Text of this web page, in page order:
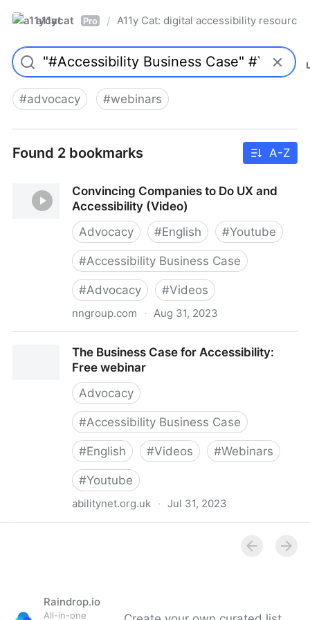
a11ycat Pro / A11y Cat: digital accessibility resources
#advocacy #webinars
Found 2 bookmarks A-Z
Convincing Companies to Do UX and
Accessibility (Video)
Advocacy
#English #Youtube
#Accessibility Business Case
#Advocacy #Videos
nngroup.com · Aug 31, 2023
The Business Case for Accessibility:
Free webinar
Advocacy
#Accessibility Business Case
#English #Videos #Webinars
#Youtube
abilitynet.org.uk · Jul 31, 2023
Raindrop.io
All-in-one